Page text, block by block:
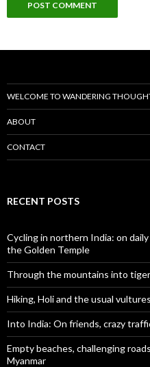
WELCOME TO WANDERING
ABOUT
CONTACT
RECENT POSTS
Cycling in northern India: on
the Golden Temple
Through the mountains into
Hiking, Holi and the usual
Into India: On friends, crazy
Empty beaches, challenging
Myanmar